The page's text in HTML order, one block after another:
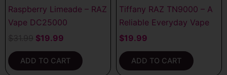
Raspberry Limeade – RAZ
Vape DC25000
$19.99
ADD TO CART
Tiffany RAZ TN9000 – A
Reliable Everyday Vape
$19.99
ADD TO CART